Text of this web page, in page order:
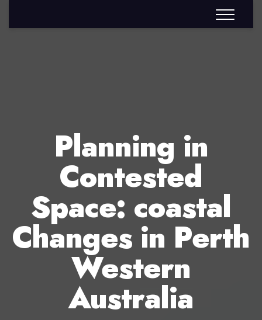
Planning in
Contested
Space: coastal
Changes in Perth
Western
Australia